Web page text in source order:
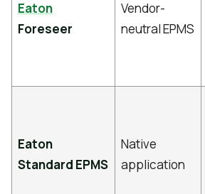
Eaton
Foreseer
Vendor-
neutral EPMS
Eaton
Standard EPMS
Native
application